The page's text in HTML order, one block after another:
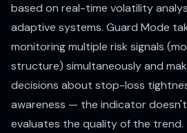
based on real-time volatility
adaptive systems. Guard Mode
monitoring multiple risk signals
structure) simultaneously and
decisions about stop-loss
awareness — the indicator
evaluates the quality of the trend.